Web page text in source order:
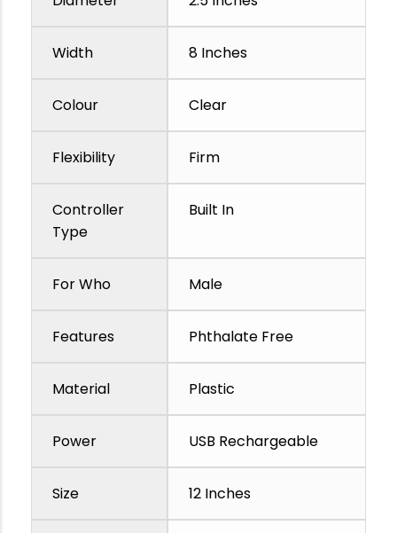
Width 8 Inches
Colour Clear
Flexibility Firm
Controller
Type
Built In
For Who Male
Features Phthalate Free
Material Plastic
Power USB Rechargeable
Size 12 Inches